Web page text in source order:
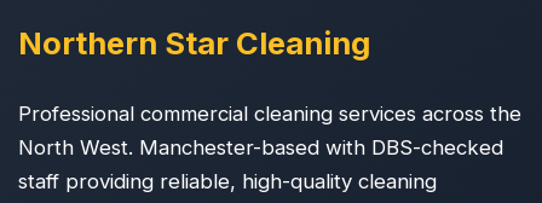
Northern Star Cleaning
Professional commercial cleaning services across the
North West. Manchester-based with DBS-checked
staff providing reliable, high-quality cleaning